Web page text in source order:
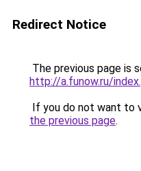
Redirect Notice
The previous page is
http://a.funow.ru/
If you do not want to
the previous page.